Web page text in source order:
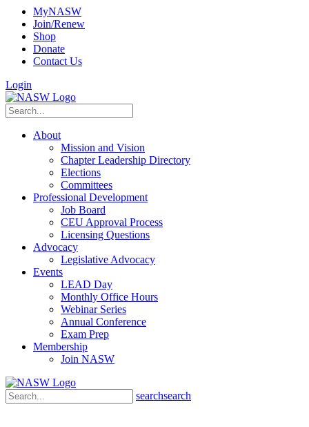
MyNASW
Join/Renew
Shop
Donate
Contact Us
Login
About
Mission and Vision
Chapter Leadership Directory
Elections
Committees
Professional Development
Job Board
CEU Approval Process
Licensing Questions
Advocacy
Legislative Advocacy
Events
LEAD Day
Monthly Office Hours
Webinar Series
Annual Conference
Exam Prep
Membership
Join NASW
searchsearch